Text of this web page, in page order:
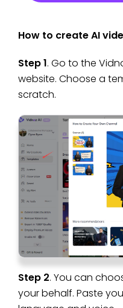
How to create AI
Step 1. Go to the
website. Choose a
scratch.
Step 2. You can
your behalf. Paste